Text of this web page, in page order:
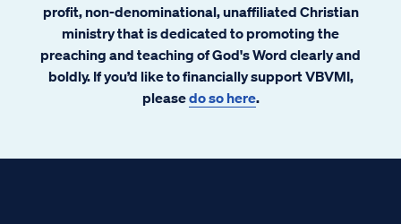
profit, non-denominational, unaffiliated Christian
ministry that is dedicated to promoting the
preaching and teaching of God's Word clearly and
boldly. If you’d like to financially support VBVMI,
pleasedo so here.